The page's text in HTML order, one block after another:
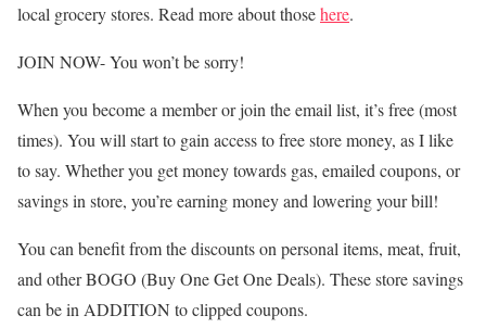
local grocery stores. Read more about thosehere.
JOIN NOW- You won’t be sorry!
When you become a member or join the email list, it’s free (most
times). You will start to gain access to free store money, as I like
to say. Whether you get money towards gas, emailed coupons, or
savings in store, you’re earning money and lowering your bill!
You can benefit from the discounts on personal items, meat, fruit,
and other BOGO (Buy One Get One Deals). These store savings
can be in ADDITION to clipped coupons.